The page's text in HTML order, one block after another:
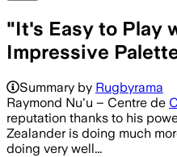
"It's Easy to Play
Impressive
Summary by Rugbyrama
Raymond Nu'u – Centre de
reputation thanks to his
Zealander is doing much
doing very well...